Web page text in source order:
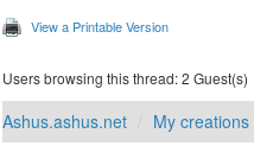
View a Printable Version
Users browsing this thread: 2 Guest(s)
Ashus.ashus.net My creations